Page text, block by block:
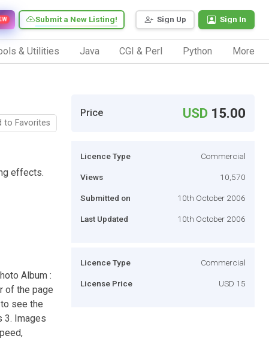
Sign Up Sign In
Submit a New Listing!
& Utilities Java CGI & Perl Python More
to Favorites
effects.
Album :
of the page
see the
3. Images
Price USD 15.00
Licence Type Commercial
Views 10,570
Submitted on 10th October 2006
Last Updated 10th October 2006
Licence Type Commercial
License Price USD 15